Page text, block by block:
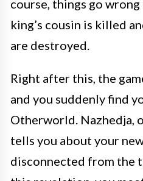
course, things go wrong
king’s cousin is killed
are destroyed.
Right after this, the
and you suddenly find
Otherworld. Nazhedja,
tells you about your
disconnected from the